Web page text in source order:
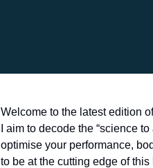
Welcome to the latest edition
I aim to decode the “science
optimise your performance,
to be at the cutting edge of